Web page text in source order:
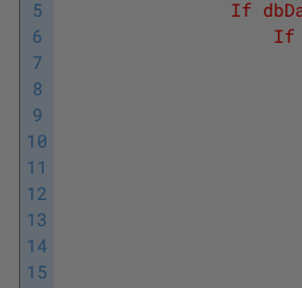
5
6
7
8
9
10
11
12
13
14
15
If
If
Dim
Dim objTable
Dim objView